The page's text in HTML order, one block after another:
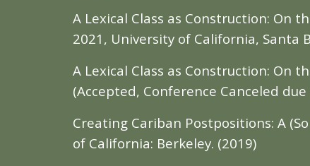
A Lexical Class as Construction: On
2021, University of California, Santa
A Lexical Class as Construction: On
(Accepted, Conference Canceled
Creating Cariban Postpositions: A
of California: Berkeley. (2019)